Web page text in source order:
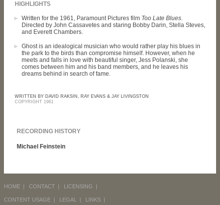
HIGHLIGHTS
Written for the 1961, Paramount Pictures film Too Late Blues.
Directed by John Cassavetes and staring Bobby Darin, Stella Steves,
and Everett Chambers.
Ghost is an idealogical musician who would rather play his blues in
the park to the birds than compromise himself. However, when he
meets and falls in love with beautiful singer, Jess Polanski, she
comes between him and his band members, and he leaves his
dreams behind in search of fame.
WRITTEN BY DAVID RAKSIN, RAY EVANS & JAY LIVINGSTON
COPYRIGHT 1961
RECORDING HISTORY
Michael Feinstein
HOME | CONTACT | LICENSING |
CONTENT USAGE | LEGAL | LINKS |